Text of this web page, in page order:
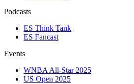
Podcasts
ES Think Tank
ES Fancast
Events
WNBA All-Star 2025
US Open 2025